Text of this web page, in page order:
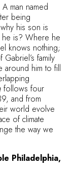
man named
being
his son is
he is? Where he
knows nothing;
family
around him to fill
follows four
and from
world evolve
of climate
the way we
Philadelphia,